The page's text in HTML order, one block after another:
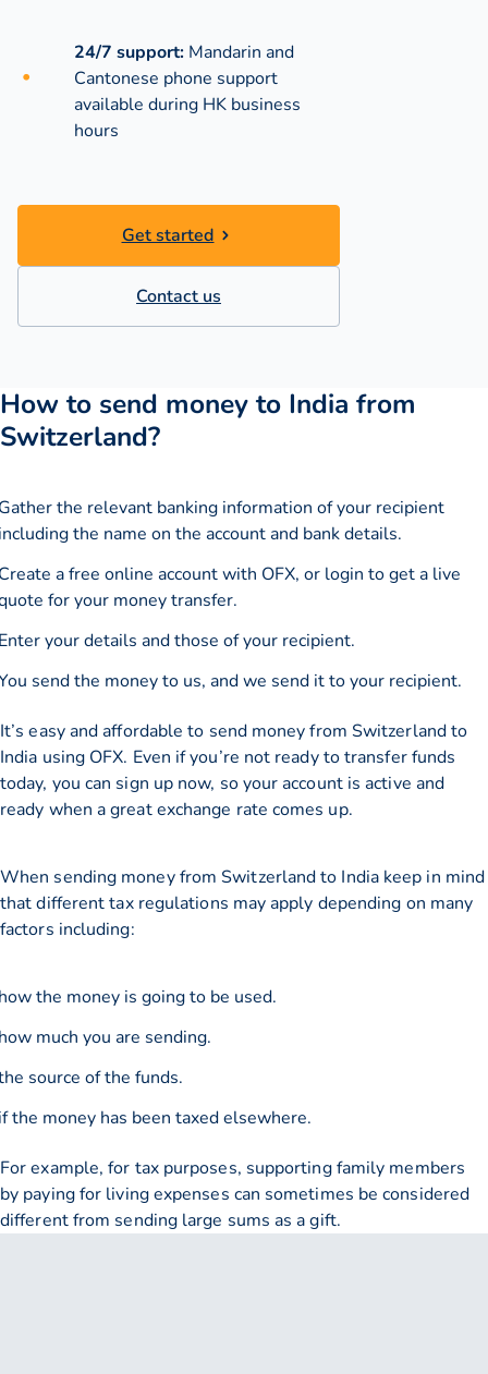
24/7 support: Mandarin and
Cantonese phone support
available during HK business
hours
Get started
Contact us
How to send money to India from
Switzerland?
the relevant banking information of your recipient
the name on the account and bank details.
a free online account with OFX, or login to get a live
for your money transfer.
your details and those of your recipient.
send the money to us, and we send it to your recipient.
It’s easy and affordable to send money from Switzerland to
India using OFX. Even if you’re not ready to transfer funds
today, you can sign up now, so your account is active and
ready when a great exchange rate comes up.
When sending money from Switzerland to India keep in mind
that different tax regulations may apply depending on many
factors including:
the money is going to be used.
much you are sending.
source of the funds.
the money has been taxed elsewhere.
For example, for tax purposes, supporting family members
by paying for living expenses can sometimes be considered
different from sending large sums as a gift.